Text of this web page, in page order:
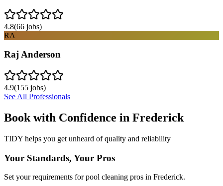
4.8(66 jobs)
RA
Raj Anderson
4.9(155 jobs)
See All Professionals
Book with Confidence in Frederick
TIDY helps you get unheard of quality and reliability
Your Standards, Your Pros
Set your requirements for pool cleaning pros in Frederick.